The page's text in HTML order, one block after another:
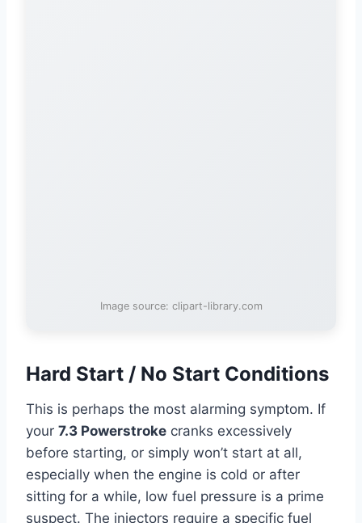
Image source: clipart-library.com
Hard Start / No Start Conditions
This is perhaps the most alarming symptom. If
your 7.3 Powerstroke cranks excessively
before starting, or simply won’t start at all,
especially when the engine is cold or after
sitting for a while, low fuel pressure is a prime
suspect. The injectors require a specific fuel